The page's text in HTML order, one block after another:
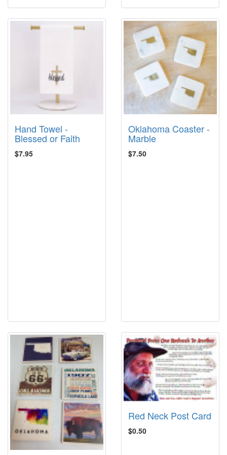
Hand Towel -
Blessed or Faith
$7.95
Oklahoma Coaster -
Marble
$7.50
Red Neck Post Card
$0.50